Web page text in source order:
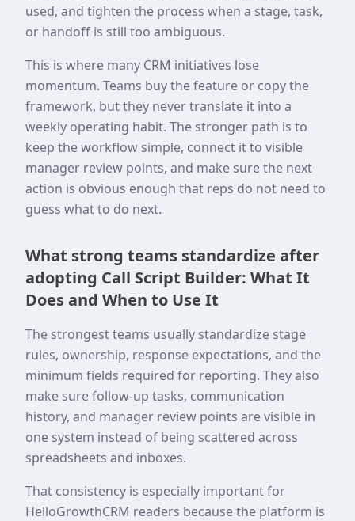
used, and tighten the process when a stage, task,
or handoff is still too ambiguous.
This is where many CRM initiatives lose
momentum. Teams buy the feature or copy the
framework, but they never translate it into a
weekly operating habit. The stronger path is to
keep the workflow simple, connect it to visible
manager review points, and make sure the next
action is obvious enough that reps do not need to
guess what to do next.
What strong teams standardize after
adopting Call Script Builder: What It
Does and When to Use It
The strongest teams usually standardize stage
rules, ownership, response expectations, and the
minimum fields required for reporting. They also
make sure follow-up tasks, communication
history, and manager review points are visible in
one system instead of being scattered across
spreadsheets and inboxes.
That consistency is especially important for
HelloGrowthCRM readers because the platform is